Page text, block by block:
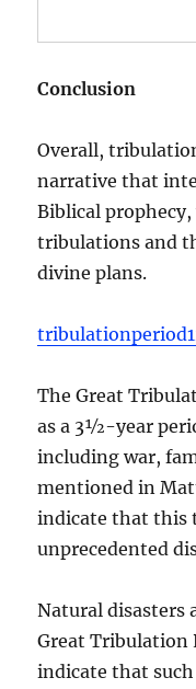
Conclusion
Overall,
narrative that
Biblical
tribulations and
divine plans.
The Great
as a 3½-year
including war,
mentioned in
indicate that this
unprecedented
Natural disasters
Great Tribulation
indicate that